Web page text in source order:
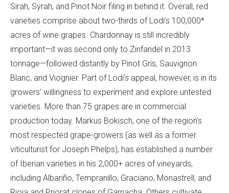
Sirah, Syrah, and Pinot Noir filing in behind it. Overall, red
varieties comprise about two-thirds of Lodi’s 100,000*
acres of wine grapes. Chardonnay is still incredibly
important—it was second only to Zinfandel in 2013
tonnage—followed distantly by Pinot Gris, Sauvignon
Blanc, and Viognier. Part of Lodi’s appeal, however, is in its
growers’ willingness to experiment and explore untested
varieties. More than 75 grapes are in commercial
production today. Markus Bokisch, one of the region’s
most respected grape-growers (as well as a former
viticulturist for Joseph Phelps), has established a number
of Iberian varieties in his 2,000+ acres of vineyards,
including Albariño, Tempranillo, Graciano, Monastrell, and